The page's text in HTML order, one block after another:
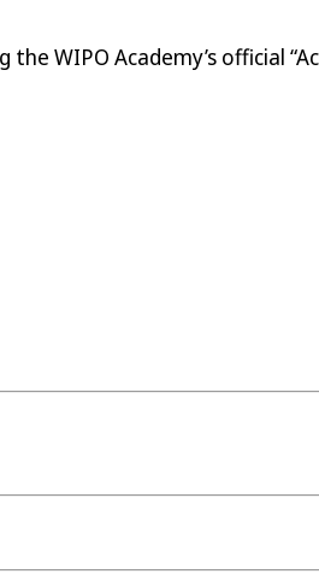
WIPO Academy’s official